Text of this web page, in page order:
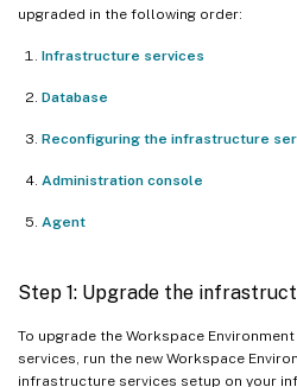
upgraded in the following order:
Infrastructure services
Database
Reconfiguring the infrastructure
Administration console
Agent
Step 1: Upgrade the
To upgrade the Workspace
services, run the new Workspace
infrastructure services setup on your